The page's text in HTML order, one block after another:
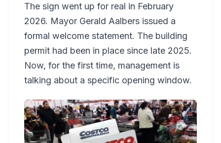
The sign went up for real in February
2026. Mayor Gerald Aalbers issued a
formal welcome statement. The building
permit had been in place since late 2025.
Now, for the first time, management is
talking about a specific opening window.